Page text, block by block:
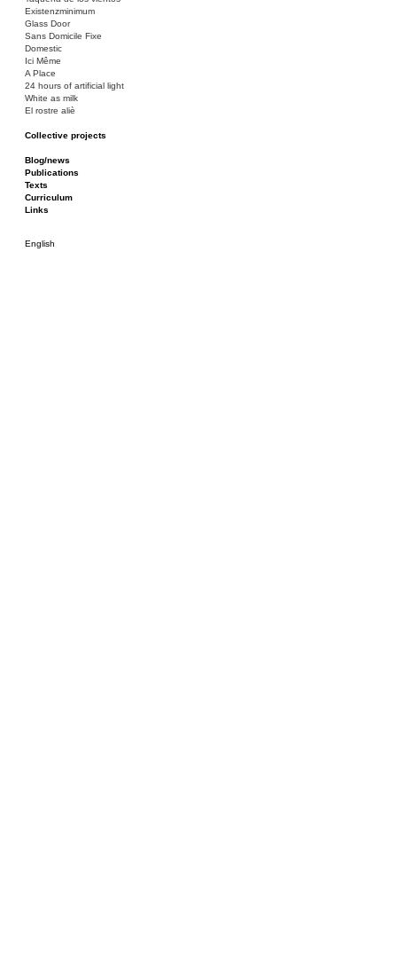
Existenzminimum
Glass Door
Sans Domicile Fixe
Domestic
Ici Même
A Place
24 hours of artificial light
White as milk
El rostre aliè
Collective projects
Ciza Muzej
Roulotte
Canòdrom/Canòdrom
ON Prat
Rieres/Rambles
Blog/news
Publications
Texts
Curriculum
Links
English